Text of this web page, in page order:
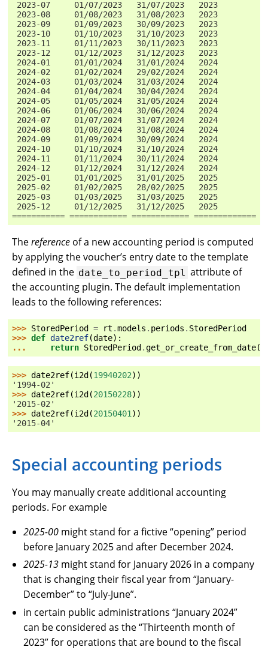
2023-07     01/07/2023   31/07/2023   2023
2023-08     01/08/2023   31/08/2023   2023
2023-09     01/09/2023   30/09/2023   2023
2023-10     01/10/2023   31/10/2023   2023
2023-11     01/11/2023   30/11/2023   2023
2023-12     01/12/2023   31/12/2023   2023
2024-01     01/01/2024   31/01/2024   2024
2024-02     01/02/2024   29/02/2024   2024
2024-03     01/03/2024   31/03/2024   2024
2024-04     01/04/2024   30/04/2024   2024
2024-05     01/05/2024   31/05/2024   2024
2024-06     01/06/2024   30/06/2024   2024
2024-07     01/07/2024   31/07/2024   2024
2024-08     01/08/2024   31/08/2024   2024
2024-09     01/09/2024   30/09/2024   2024
2024-10     01/10/2024   31/10/2024   2024
2024-11     01/11/2024   30/11/2024   2024
2024-12     01/12/2024   31/12/2024   2024
2025-01     01/01/2025   31/01/2025   2025
2025-02     01/02/2025   28/02/2025   2025
2025-03     01/03/2025   31/03/2025   2025
2025-12     01/12/2025   31/12/2025   2025
=========== ============ ============ =============
Thereference of a new accounting period is computed
by applying the voucher’s entry date to the template
defined in the date_to_period_tpl attribute of
the accounting plugin. The default implementation
leads to the following references:
>>> StoredPeriod = rt .models . periods . StoredPeriod
>>> def date2ref(date):
...
return StoredPeriod .get_or_create_from_date(
>>> date2ref(i2d (19940202))
'1994-02'
>>> date2ref(i2d (20150228))
'2015-02'
>>> date2ref(i2d (20150401))
'2015-04'
Special accounting periods
You may manually create additional accounting
periods. For example
2025-00 might stand for a fictive “opening” period
before January 2025 and after December 2024.
2025-13 might stand for January 2026 in a company
that is changing their fiscal year from “January-
December” to “July-June”.
in certain public administrations “January 2024”
can be considered as the “Thirteenth month of
2023” for operations that are bound to the fiscal